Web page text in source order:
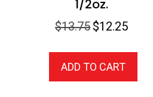
1/2oz.
$13.75 Original
was:
$13.75.
$12.25Current
is:
ADD TO CART